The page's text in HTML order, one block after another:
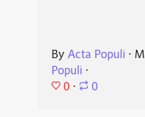
By Acta Populi ⋅
Populi ⋅
0 ⋅ 0